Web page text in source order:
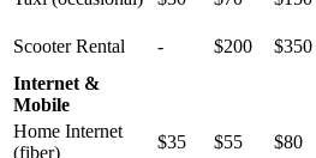
Scooter Rental
- $200 $350
Internet &
Mobile
Home Internet
(fiber)
$35 $55 $80